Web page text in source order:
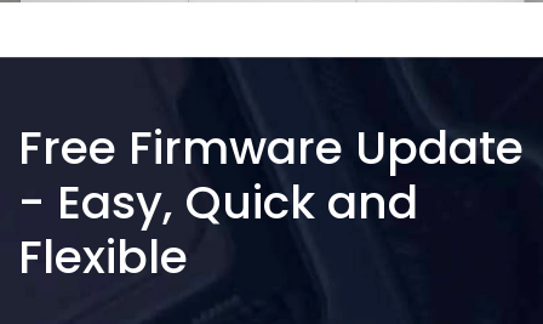
Free Firmware Update
- Easy, Quick and
Flexible